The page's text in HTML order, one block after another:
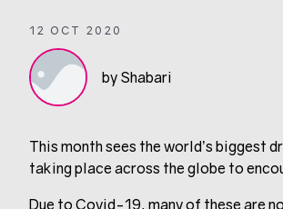
12 OCT 2020
by Shabari
This month sees the world’s
taking place across the globe to
Due to Covid-19, many of these are